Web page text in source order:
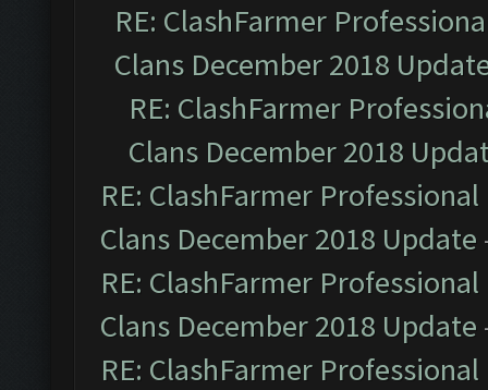
RE: ClashFarmer
Clans December 2018
RE: ClashFarmer
Clans December 2018
RE: ClashFarmer
Clans December 2018 Update
RE: ClashFarmer
Clans December 2018 Update
RE: ClashFarmer